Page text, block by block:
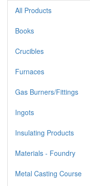
All Products
Books
Crucibles
Furnaces
Gas Burners/Fittings
Ingots
Insulating Products
Materials - Foundry
Metal Casting Course